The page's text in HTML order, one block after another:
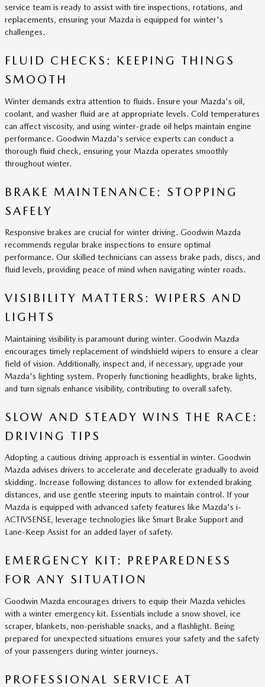
service team is ready to assist with tire inspections, rotations, and
replacements, ensuring your Mazda is equipped for winter's
challenges.
FLUID CHECKS: KEEPING THINGS
SMOOTH
Winter demands extra attention to fluids. Ensure your Mazda's oil,
coolant, and washer fluid are at appropriate levels. Cold temperatures
can affect viscosity, and using winter-grade oil helps maintain engine
performance. Goodwin Mazda's service experts can conduct a
thorough fluid check, ensuring your Mazda operates smoothly
throughout winter.
BRAKE MAINTENANCE: STOPPING
SAFELY
Responsive brakes are crucial for winter driving. Goodwin Mazda
recommends regular brake inspections to ensure optimal
performance. Our skilled technicians can assess brake pads, discs, and
fluid levels, providing peace of mind when navigating winter roads.
VISIBILITY MATTERS: WIPERS AND
LIGHTS
Maintaining visibility is paramount during winter. Goodwin Mazda
encourages timely replacement of windshield wipers to ensure a clear
field of vision. Additionally, inspect and, if necessary, upgrade your
Mazda's lighting system. Properly functioning headlights, brake lights,
and turn signals enhance visibility, contributing to overall safety.
SLOW AND STEADY WINS THE RACE:
DRIVING TIPS
Adopting a cautious driving approach is essential in winter. Goodwin
Mazda advises drivers to accelerate and decelerate gradually to avoid
skidding. Increase following distances to allow for extended braking
distances, and use gentle steering inputs to maintain control. If your
Mazda is equipped with advanced safety features like Mazda's i-
ACTIVSENSE, leverage technologies like Smart Brake Support and
Lane-Keep Assist for an added layer of safety.
EMERGENCY KIT: PREPAREDNESS
FOR ANY SITUATION
Goodwin Mazda encourages drivers to equip their Mazda vehicles
with a winter emergency kit. Essentials include a snow shovel, ice
scraper, blankets, non-perishable snacks, and a flashlight. Being
prepared for unexpected situations ensures your safety and the safety
of your passengers during winter journeys.
PROFESSIONAL SERVICE AT